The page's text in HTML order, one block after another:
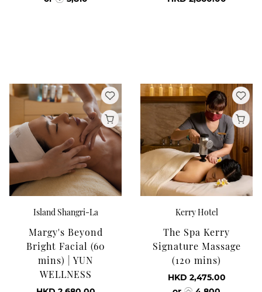
Island Shangri-La
Margy's Beyond
Bright Facial (60
mins) | YUN
WELLNESS
Kerry Hotel
The Spa Kerry
Signature Massage
(120 mins)
HKD 2,475.00